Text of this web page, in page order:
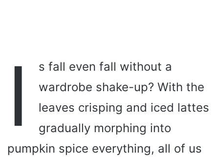
I
s fall even fall without a
wardrobe shake-up? With the
leaves crisping and iced lattes
gradually morphing into
pumpkin spice everything, all of us